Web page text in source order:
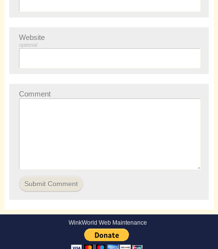
Website
optional
Comment
WinkWorld Web Maintenance